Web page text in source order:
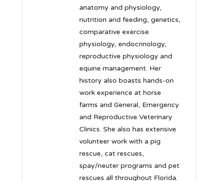
anatomy and physiology,
nutrition and feeding, genetics,
comparative exercise
physiology, endocrinology,
reproductive physiology and
equine management. Her
history also boasts hands-on
work experience at horse
farms and General, Emergency
and Reproductive Veterinary
Clinics. She also has extensive
volunteer work with a pig
rescue, cat rescues,
spay/neuter programs and pet
rescues all throughout Florida.